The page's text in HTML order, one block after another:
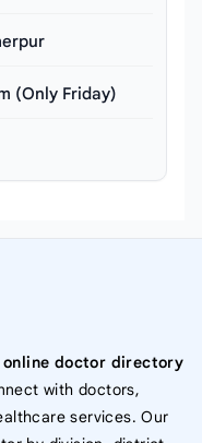
(Only Friday)
online doctor directory
with doctors,
services. Our